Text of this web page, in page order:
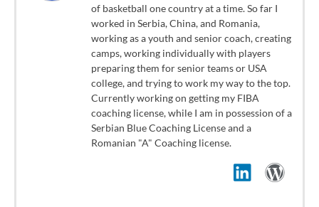
of basketball one country at a time. So far I
worked in Serbia, China, and Romania,
working as a youth and senior coach, creating
camps, working individually with players
preparing them for senior teams or USA
college, and trying to work my way to the top.
Currently working on getting my FIBA
coaching license, while I am in possession of a
Serbian Blue Coaching License and a
Romanian "A" Coaching license.